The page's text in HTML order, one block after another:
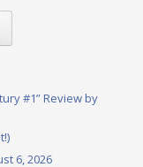
#1” Review by
6, 2026